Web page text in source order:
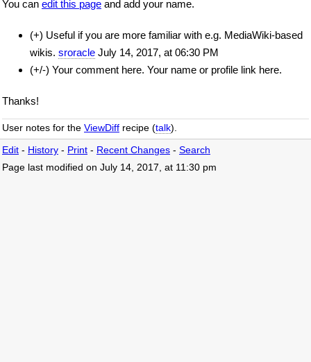
You can edit this page and add your name.
(+) Useful if you are more familiar with e.g. MediaWiki-based
wikis. sroracle July 14, 2017, at 06:30 PM
(+/-) Your comment here. Your name or profile link here.
Thanks!
User notes for the ViewDiff recipe (talk).
Edit - History - Print - Recent Changes - Search
Page last modified on July 14, 2017, at 11:30 pm